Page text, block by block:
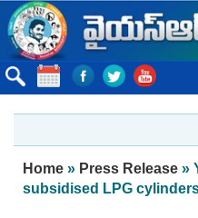
Skip to main content
You are here
Home » Press Release »
subsidised LPG cylinders